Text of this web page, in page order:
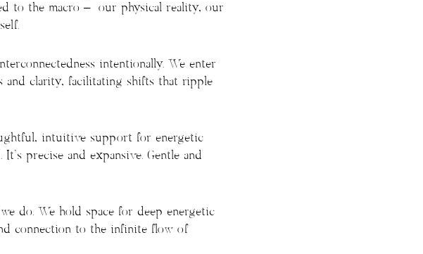
to the macro – our physical reality, our
intentionally. We enter
and clarity, facilitating shifts that ripple
intuitive support for energetic
precise and expansive. Gentle and
do. We hold space for deep energetic
connection to the infinite flow of